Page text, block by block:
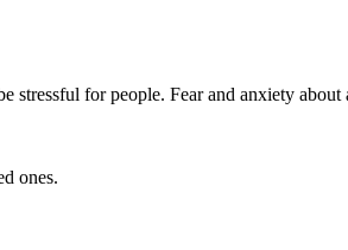
for people. Fear and anxiety
ones.